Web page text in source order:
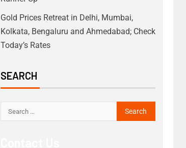
Gold Prices Retreat in Delhi, Mumbai,
Kolkata, Bengaluru and Ahmedabad; Check
Today’s Rates
SEARCH